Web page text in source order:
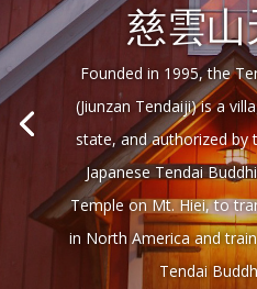
慈雲
Founded in 1995, the
(Jiunzan Tendaiji) is a
state, and authorized by
Japanese Tendai
Temple on Mt. Hiei, to
in North America and
Tendai